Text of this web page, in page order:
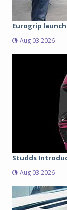
Eurogrip
Aug 03 2026
Studds
Aug 03 2026